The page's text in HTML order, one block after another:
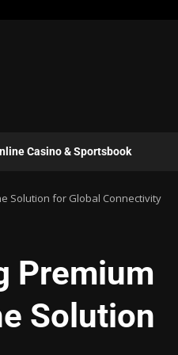
Casino & Sportsbook
Solution for Global Connectivity
Premium
Solution